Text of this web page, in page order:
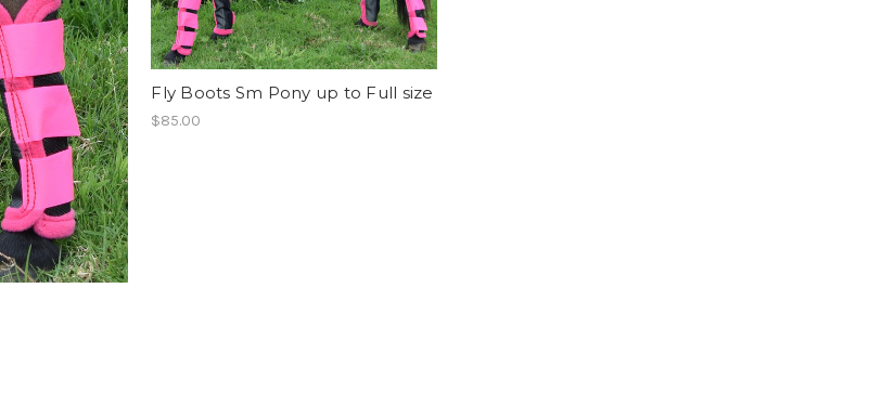
Fly Boots Sm Pony up to Full size
$85.00